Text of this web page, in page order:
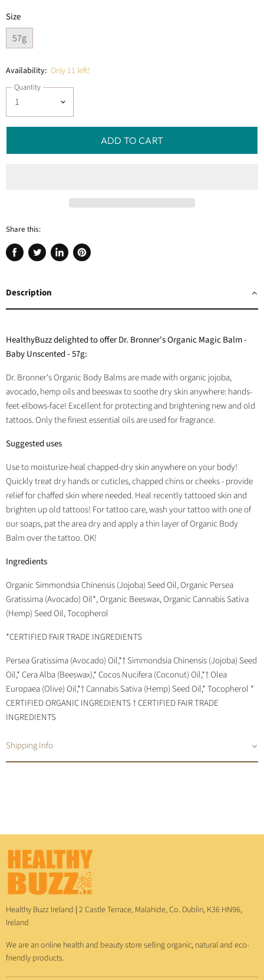
Size
57g
Availability: Only 11 left!
Quantity
ADD TO CART
Share this:
Share
Tweet
Share
Pin
Description
HealthyBuzz delighted to offer Dr. Bronner's Organic Magic Balm -
Baby Unscented - 57g:
Dr. Bronner's Organic Body Balms are made with organic jojoba,
avocado, hemp oils and beeswax to soothe dry skin anywhere: hands-
feet-elbows-face! Excellent for protecting and brightening new and old
tattoos. Only the finest essential oils are used for fragrance.
Suggested uses
Use to moisturize-heal chapped-dry skin anywhere on your body!
Quickly treat dry hands or cuticles, chapped chins or cheeks - provide
relief for chaffed skin where needed. Heal recently tattooed skin and
brighten up old tattoos! For tattoo care, wash your tattoo with one of
our soaps, pat the area dry and apply a thin layer of Organic Body
Balm over the tattoo. OK!
Ingredients
Organic Simmondsia Chinensis (Jojoba) Seed Oil, Organic Persea
Gratissima (Avocado) Oil*, Organic Beeswax, Organic Cannabis Sativa
(Hemp) Seed Oil, Tocopherol
*CERTIFIED FAIR TRADE INGREDIENTS
Persea Gratissima (Avocado) Oil,*† Simmondsia Chinensis (Jojoba) Seed
Oil,* Cera Alba (Beeswax),* Cocos Nucifera (Coconut) Oil,*† Olea
Europaea (Olive) Oil,*† Cannabis Sativa (Hemp) Seed Oil,* Tocopherol *
CERTIFIED ORGANIC INGREDIENTS † CERTIFIED FAIR TRADE
INGREDIENTS
Shipping Info
Healthy Buzz Ireland | 2 Castle Terrace, Malahide, Co. Dublin, K36 HN96,
Ireland
We are an online health and beauty store selling organic, natural and eco-
friendly products.